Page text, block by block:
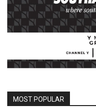
MOST POPULAR